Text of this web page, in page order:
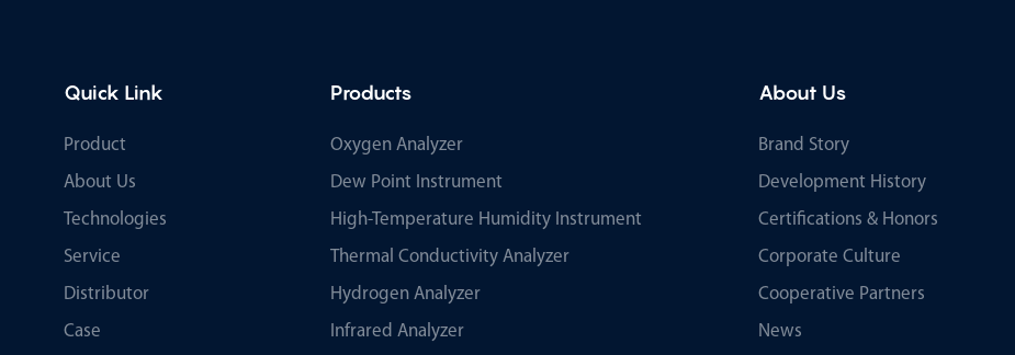
Quick Link
Product
About Us
Technologies
Service
Distributor
Case
Products
Oxygen Analyzer
Dew Point Instrument
High-Temperature Humidity Instrument
Thermal Conductivity Analyzer
Hydrogen Analyzer
Infrared Analyzer
About Us
Brand Story
Development History
Certifications & Honors
Corporate Culture
Cooperative Partners
News